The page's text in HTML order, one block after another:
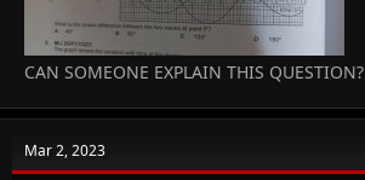
CAN SOMEONE EXPLAIN THIS QUESTION?
Mar 2, 2023